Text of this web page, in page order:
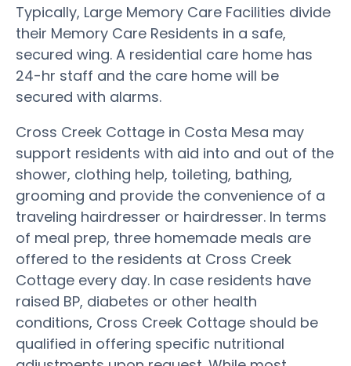
Typically, Large Memory Care Facilities divide
their Memory Care Residents in a safe,
secured wing. A residential care home has
24-hr staff and the care home will be
secured with alarms.
Cross Creek Cottage in Costa Mesa may
support residents with aid into and out of the
shower, clothing help, toileting, bathing,
grooming and provide the convenience of a
traveling hairdresser or hairdresser. In terms
of meal prep, three homemade meals are
offered to the residents at Cross Creek
Cottage every day. In case residents have
raised BP, diabetes or other health
conditions, Cross Creek Cottage should be
qualified in offering specific nutritional